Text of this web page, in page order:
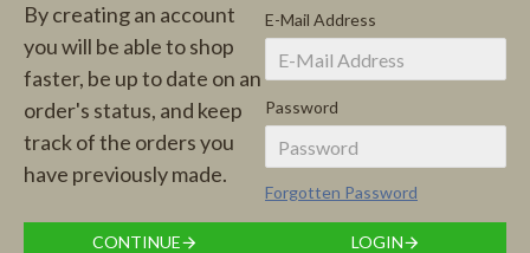
By creating an account
you will be able to shop
faster, be up to date on an
order's status, and keep
track of the orders you
have previously made.
CONTINUE
E-Mail Address
Password
Forgotten Password
LOGIN